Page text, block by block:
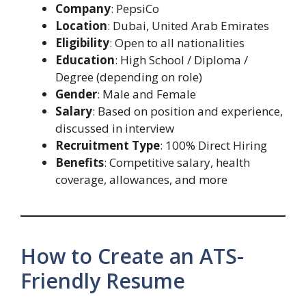
Company: PepsiCo
Location: Dubai, United Arab Emirates
Eligibility: Open to all nationalities
Education: High School / Diploma /
Degree (depending on role)
Gender: Male and Female
Salary: Based on position and experience,
discussed in interview
Recruitment Type: 100% Direct Hiring
Benefits: Competitive salary, health
coverage, allowances, and more
How to Create an ATS-
Friendly Resume